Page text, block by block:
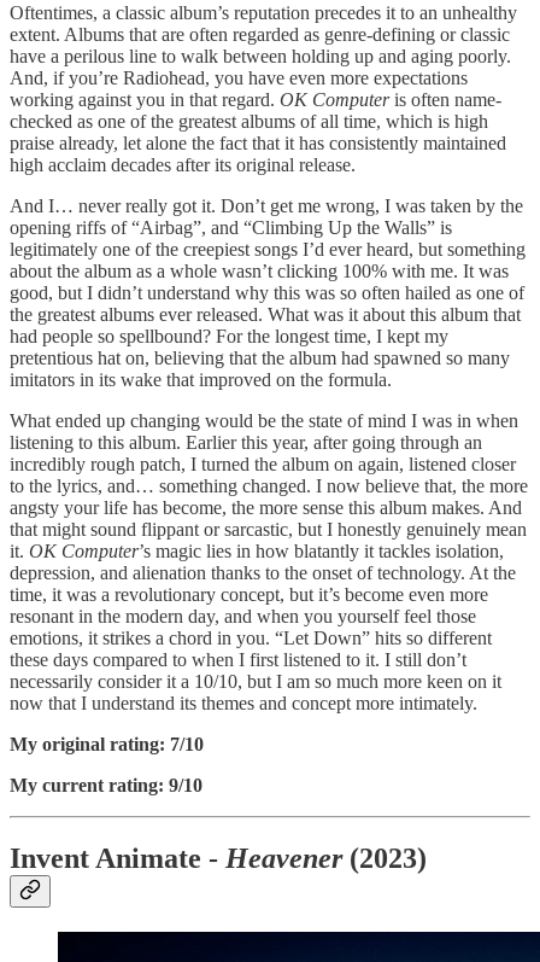
Oftentimes, a classic album’s reputation precedes it to an unhealthy
extent. Albums that are often regarded as genre-defining or classic
have a perilous line to walk between holding up and aging poorly.
And, if you’re Radiohead, you have even more expectations
working against you in that regard. OK Computeris often name-
checked as one of the greatest albums of all time, which is high
praise already, let alone the fact that it has consistently maintained
high acclaim decades after its original release.
And I… never really got it. Don’t get me wrong, I was taken by the
opening riffs of “Airbag”, and “Climbing Up the Walls” is
legitimately one of the creepiest songs I’d ever heard, but something
about the album as a whole wasn’t clicking 100% with me. It was
good, but I didn’t understand why this was so often hailed as one of
the greatest albums ever released. What was it about this album that
had people so spellbound? For the longest time, I kept my
pretentious hat on, believing that the album had spawned so many
imitators in its wake that improved on the formula.
What ended up changing would be the state of mind I was in when
listening to this album. Earlier this year, after going through an
incredibly rough patch, I turned the album on again, listened closer
to the lyrics, and… something changed. I now believe that, the more
angsty your life has become, the more sense this album makes. And
that might sound flippant or sarcastic, but I honestly genuinely mean
it. OK Computer’s magic lies in how blatantly it tackles isolation,
depression, and alienation thanks to the onset of technology. At the
time, it was a revolutionary concept, but it’s become even more
resonant in the modern day, and when you yourself feel those
emotions, it strikes a chord in you. “Let Down” hits so different
these days compared to when I first listened to it. I still don’t
necessarily consider it a 10/10, but I am so much more keen on it
now that I understand its themes and concept more intimately.
My original rating: 7/10
My current rating: 9/10
Invent Animate - Heavener(2023)